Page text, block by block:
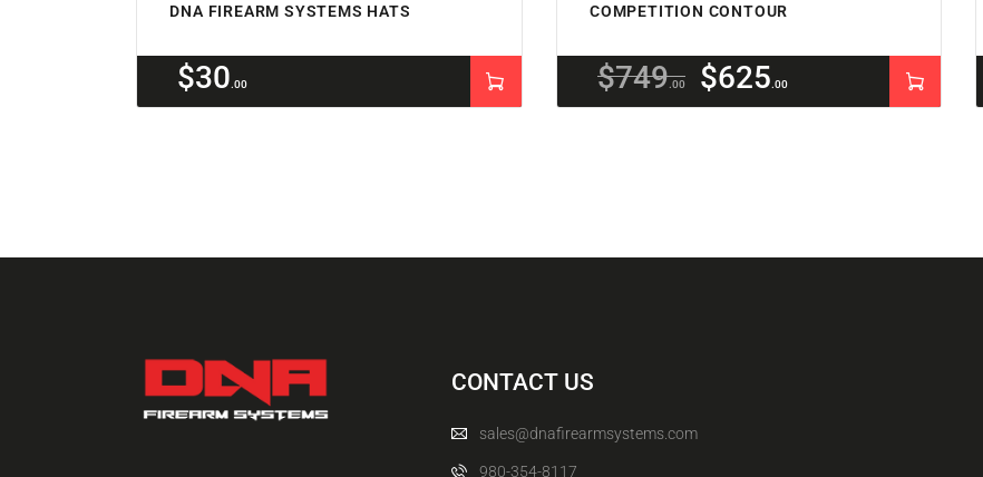
DNA FIREARM SYSTEMS HATS
$30 00
COMPETITION CONTOUR
$749 00 $625 00
CONTACT US
sales@dnafirearmsystems.com
980-354-8117